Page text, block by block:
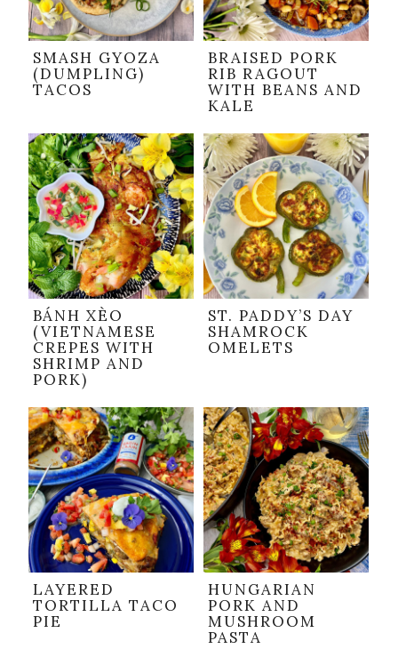
SMASH GYOZA
(DUMPLING)
TACOS
BRAISED PORK
RIB RAGOUT
WITH BEANS AND
KALE
BÁNH XÈO
(VIETNAMESE
CREPES WITH
SHRIMP AND
PORK)
ST. PADDY’S DAY
SHAMROCK
OMELETS
LAYERED
TORTILLA TACO
PIE
HUNGARIAN
PORK AND
MUSHROOM
PASTA